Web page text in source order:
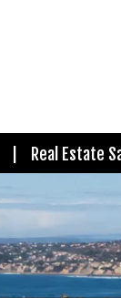
Real Estate